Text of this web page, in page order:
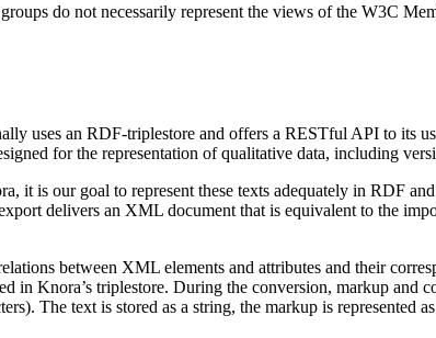
do not necessarily represent the views of the W3C
uses an RDF-triplestore and offers a RESTful API to its
for the representation of qualitative data, including
is our goal to represent these texts adequately in RDF
delivers an XML document that is equivalent to the
between XML elements and attributes and their
Knora’s triplestore. During the conversion, markup and
The text is stored as a string, the markup is represented